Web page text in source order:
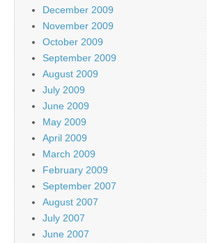
December 2009
November 2009
October 2009
September 2009
August 2009
July 2009
June 2009
May 2009
April 2009
March 2009
February 2009
September 2007
August 2007
July 2007
June 2007